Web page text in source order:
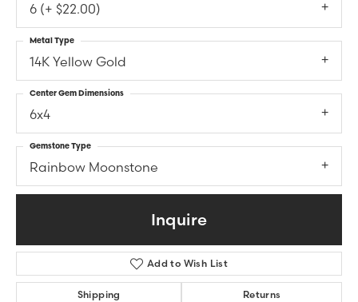
6 (+ $22.00)
14K Yellow Gold
Metal Type
6x4
Center Gem Dimensions
Rainbow Moonstone
Gemstone Type
Inquire
Add to Wish List
Shipping Returns